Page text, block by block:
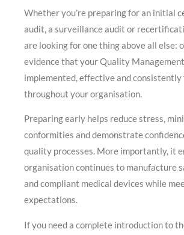
Whether you’re preparing for an initial
audit, a surveillance audit or
are looking for one thing above all else:
evidence that your Quality
implemented, effective and consistently
throughout your organisation.
Preparing early helps reduce stress,
conformities and demonstrate
quality processes. More importantly, it
organisation continues to manufacture
and compliant medical devices while
expectations.
If you need a complete introduction to